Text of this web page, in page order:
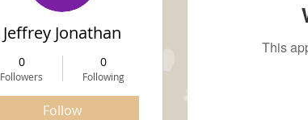
This
Jeffrey Jonathan
0
Followers
0
Following
Follow